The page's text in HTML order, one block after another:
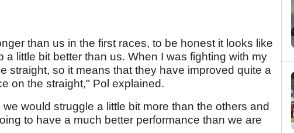
than us in the first races, to be honest it looks like
a little bit better than us. When I was fighting with my
straight, so it means that they have improved quite a
on the straight," Pol explained.
would struggle a little bit more than the others and
to have a much better performance than we are